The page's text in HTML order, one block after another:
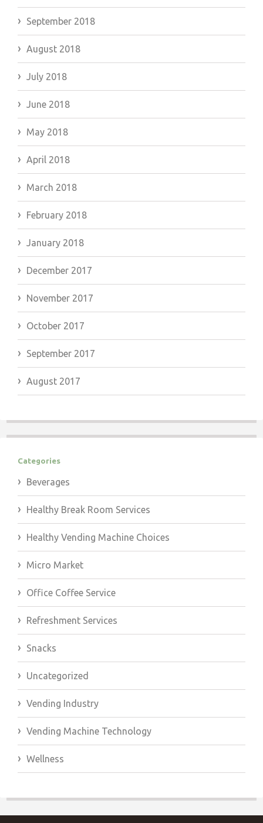
September 2018
August 2018
July 2018
June 2018
May 2018
April 2018
March 2018
February 2018
January 2018
December 2017
November 2017
October 2017
September 2017
August 2017
Categories
Beverages
Healthy Break Room Services
Healthy Vending Machine Choices
Micro Market
Office Coffee Service
Refreshment Services
Snacks
Uncategorized
Vending Industry
Vending Machine Technology
Wellness